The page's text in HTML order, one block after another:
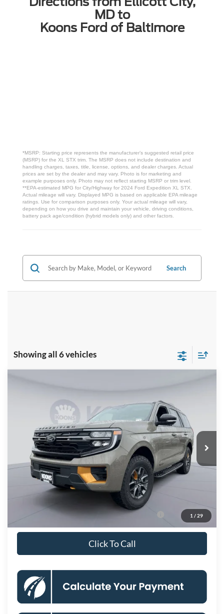
MD to
Koons Ford of Baltimore
*MSRP: Starting price represents the manufacturer’s suggested retail price
(MSRP) for the XL STX trim. The MSRP does not include destination and
handling charges, taxes, title, license, options, and dealer charges. Actual
prices are set by the dealer and may vary. Photo is for marketing and
example purposes only. Photo may not reflect starting MSRP or trim level.
**EPA-estimated MPG for City/Highway for 2024 Ford Expedition XL STX.
Actual mileage will vary. Displayed MPG is based on applicable EPA mileage
ratings. Use for comparison purposes only. Your actual mileage will vary,
depending on how you drive and maintain your vehicle, driving conditions,
battery pack age/condition (hybrid models only) and other factors.
Search
Showing all 6 vehicles
1 / 29
1FMJU1RGXTEA03022Stock: Model:U1R
In Stock Ext. Int.
KOONS PRICE
Less
MSRP
$84,985
Dealer Discount
-$6,953
Processing Fee:
Koons Price
90 Day Ford Credit Promo Rate Deferred APR
Financing
6.7% for 62
Click To Call